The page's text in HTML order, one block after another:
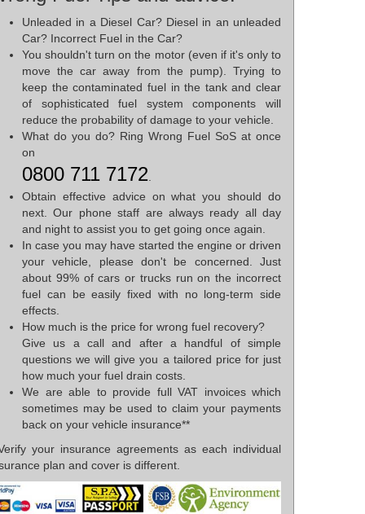
Unleaded in a Diesel Car? Diesel in an unleaded
Car? Incorrect Fuel in the Car?
You shouldn't turn on the motor (even if it's only to
move the car away from the pump). Trying to
keep the contaminated fuel in the tank and clear
of sophisticated fuel system components will
reduce the probability of damage to your vehicle.
What do you do? Ring Wrong Fuel SoS at once
on
0800 711 7172
Obtain effective advice on what you should do
next. Our phone staff are always ready all day
and night to assist you to get going once again.
In case you may have started the engine or driven
your vehicle, please don't be concerned. Just
about 99% of cars or trucks run on the incorrect
fuel can be easily fixed with no long-term side
effects.
How much is the price for wrong fuel recovery?
Give us a call and after a handful of simple
questions we will give you a tailored price for just
how much your fuel drain costs.
We are able to provide full VAT invoices which
sometimes may be used to claim your payments
back on your vehicle insurance**
your insurance agreements as each individual
plan and cover is different.